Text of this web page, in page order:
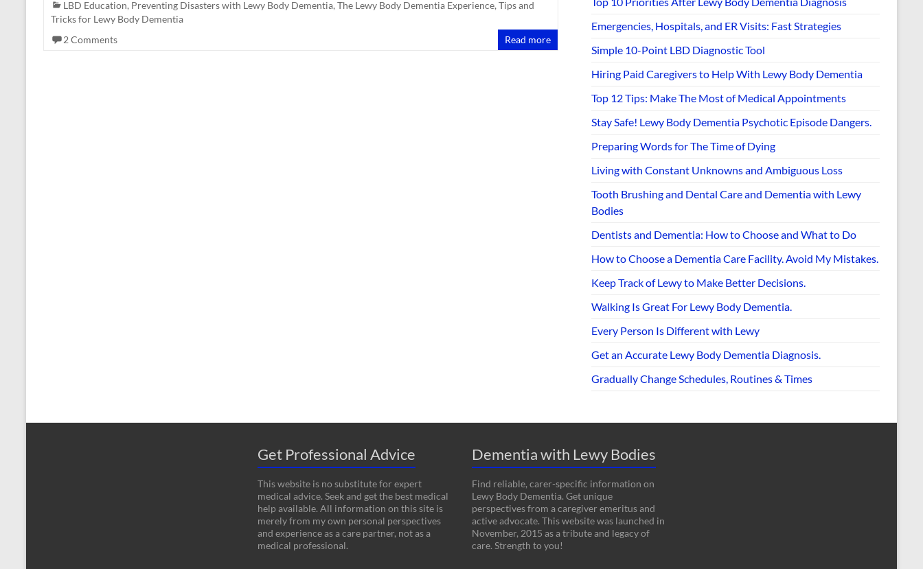
LBD Education, Preventing Disasters with Lewy Body Dementia, The Lewy Body Dementia Experience, Tips and
Tricks for Lewy Body Dementia
2 Comments
Read more
Emergencies, Hospitals, and ER Visits: Fast Strategies
Simple 10-Point LBD Diagnostic Tool
Hiring Paid Caregivers to Help With Lewy Body Dementia
Top 12 Tips: Make The Most of Medical Appointments
Stay Safe! Lewy Body Dementia Psychotic Episode Dangers.
Preparing Words for The Time of Dying
Living with Constant Unknowns and Ambiguous Loss
Tooth Brushing and Dental Care and Dementia with Lewy
Bodies
Dentists and Dementia: How to Choose and What to Do
How to Choose a Dementia Care Facility. Avoid My Mistakes.
Keep Track of Lewy to Make Better Decisions.
Walking Is Great For Lewy Body Dementia.
Every Person Is Different with Lewy
Get an Accurate Lewy Body Dementia Diagnosis.
Gradually Change Schedules, Routines & Times
Get Professional Advice
This website is no substitute for expert
medical advice. Seek and get the best medical
help available. All information on this site is
merely from my own personal perspectives
and experience as a care partner, not as a
medical professional.
Dementia with Lewy Bodies
Find reliable, carer-specific information on
Lewy Body Dementia. Get unique
perspectives from a caregiver emeritus and
active advocate. This website was launched in
November, 2015 as a tribute and legacy of
care. Strength to you!